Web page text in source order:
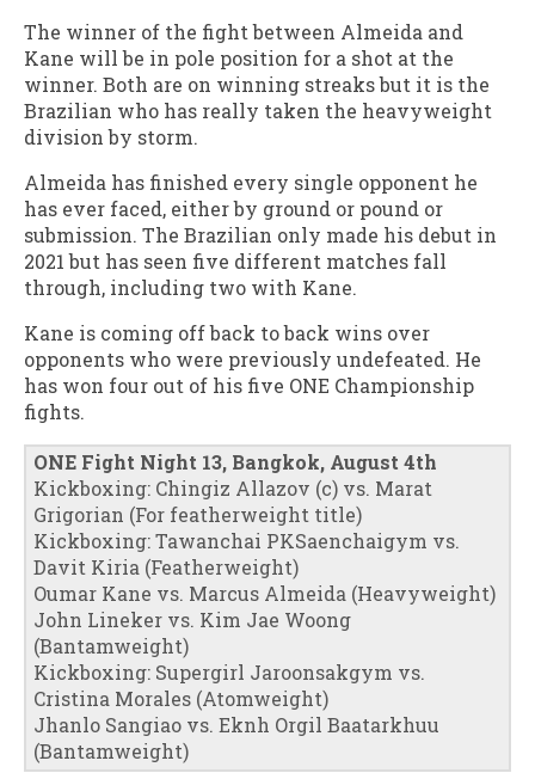
The winner of the fight between Almeida and
Kane will be in pole position for a shot at the
winner. Both are on winning streaks but it is the
Brazilian who has really taken the heavyweight
division by storm.
Almeida has finished every single opponent he
has ever faced, either by ground or pound or
submission. The Brazilian only made his debut in
2021 but has seen five different matches fall
through, including two with Kane.
Kane is coming off back to back wins over
opponents who were previously undefeated. He
has won four out of his five ONE Championship
fights.
ONE Fight Night 13, Bangkok, August 4th
Kickboxing: Chingiz Allazov (c) vs. Marat
Grigorian (For featherweight title)
Kickboxing: Tawanchai PKSaenchaigym vs.
Davit Kiria (Featherweight)
Oumar Kane vs. Marcus Almeida (Heavyweight)
John Lineker vs. Kim Jae Woong
(Bantamweight)
Kickboxing: Supergirl Jaroonsakgym vs.
Cristina Morales (Atomweight)
Jhanlo Sangiao vs. Eknh Orgil Baatarkhuu
(Bantamweight)